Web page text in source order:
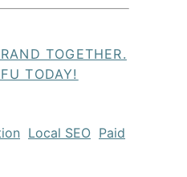
TOGETHER.
TODAY!
Local SEO Paid